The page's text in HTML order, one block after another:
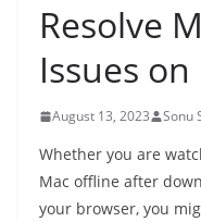
Resolve
Issues on
August 13, 2023 Sonu
Whether you are
Mac offline after
your browser, you